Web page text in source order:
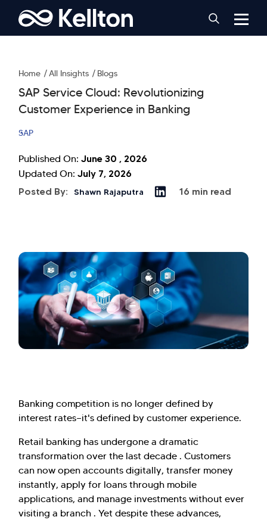
Home All Insights Blogs
SAP Service Cloud: Revolutionizing
Customer Experience in Banking
SAP
Published On: June 30 , 2026
Updated On: July 7, 2026
Posted By:
Shawn Rajaputra 16 min read
Banking competition is no longer defined by
interest rates—it's defined by customer experience.
Retail banking has undergone a dramatic
transformation over the last decade . Customers
can now open accounts digitally, transfer money
instantly, apply for loans through mobile
applications, and manage investments without ever
visiting a branch . Yet despite these advances,